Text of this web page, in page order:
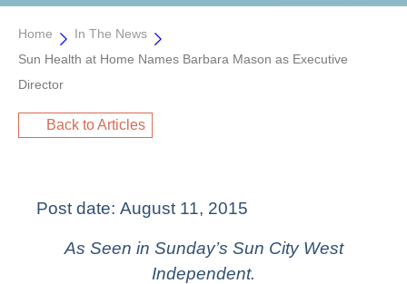
Home
In The News
Sun Health at Home Names Barbara Mason as Executive
Director
Back to Articles
Post date: August 11, 2015
As Seen in Sunday’s Sun City West
Independent.